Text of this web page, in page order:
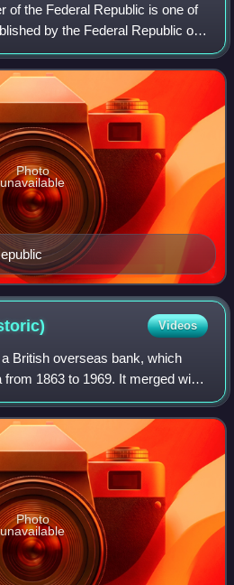
of the Federal Republic is one of
by the Federal Republic of
to the Order of the Niger.
Photo
unavailable
Videos
British overseas bank, which
1863 to 1969. It merged with
to form Standard Chartered.
Photo
unavailable